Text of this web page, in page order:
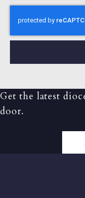
Get the latest
door.